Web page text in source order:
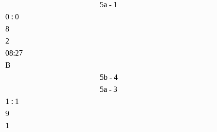
5a - 1
0 : 0
8
2
08:27
B
5b - 4
5a - 3
1 : 1
9
1